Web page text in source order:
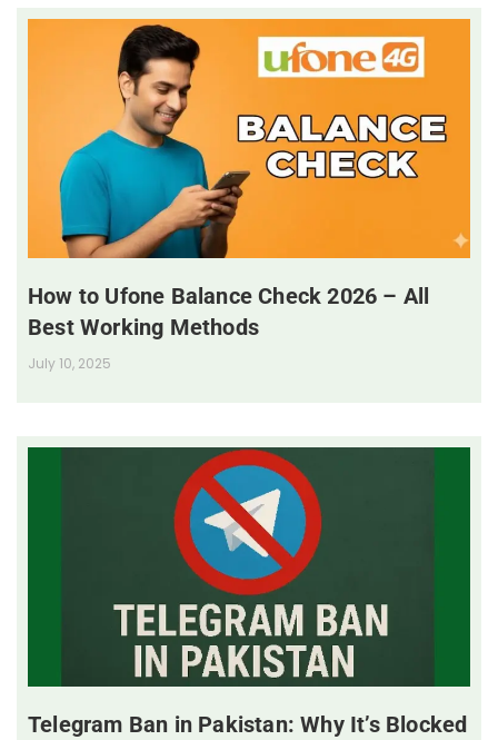
How to Ufone Balance Check 2026 – All
Best Working Methods
July 10, 2025
Telegram Ban in Pakistan: Why It’s Blocked